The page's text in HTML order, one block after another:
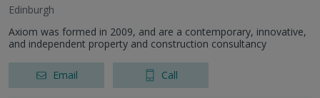
Edinburgh
Axiom was formed in 2009, and are a contemporary, innovative,
and independent property and construction consultancy
Email Call